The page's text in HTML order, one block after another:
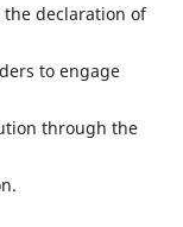
the declaration of
to engage
through the